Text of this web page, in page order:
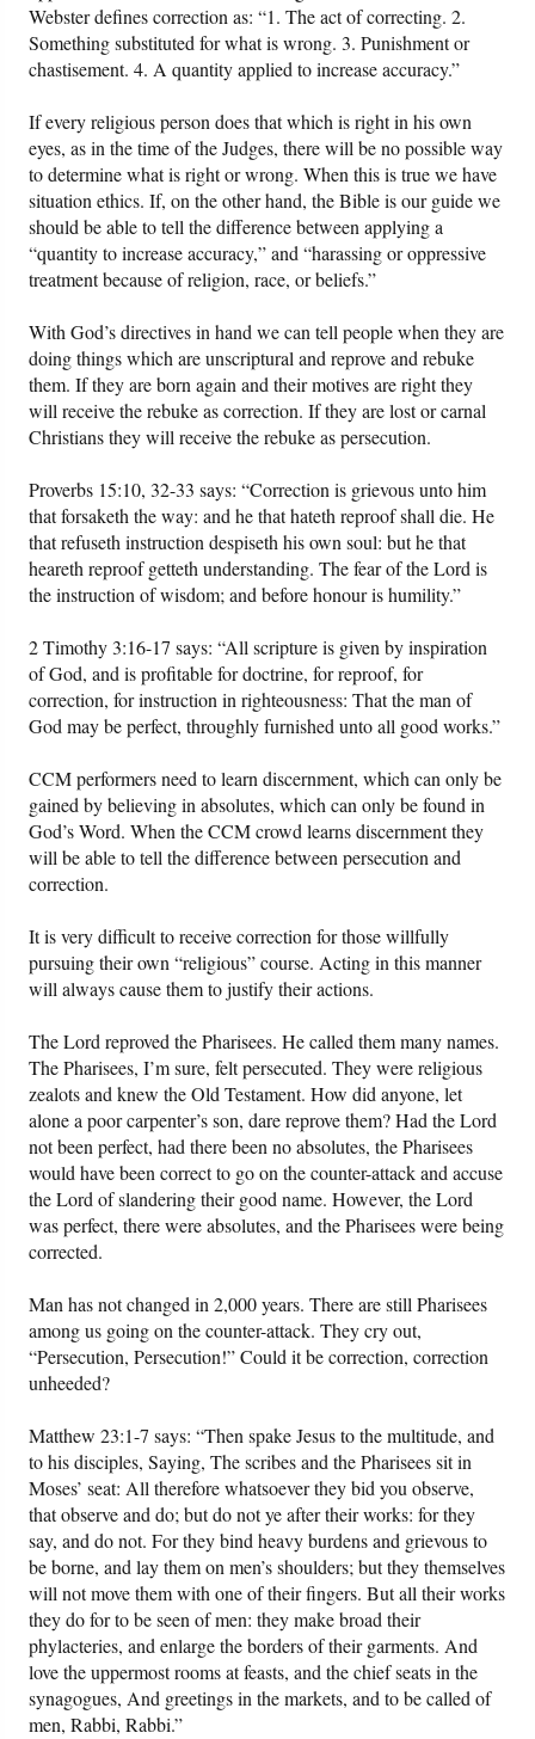
Webster defines correction as: “1. The act of correcting. 2.
Something substituted for what is wrong. 3. Punishment or
chastisement. 4. A quantity applied to increase accuracy.”
If every religious person does that which is right in his own
eyes, as in the time of the Judges, there will be no possible way
to determine what is right or wrong. When this is true we have
situation ethics. If, on the other hand, the Bible is our guide we
should be able to tell the difference between applying a
“quantity to increase accuracy,” and “harassing or oppressive
treatment because of religion, race, or beliefs.”
With God’s directives in hand we can tell people when they are
doing things which are unscriptural and reprove and rebuke
them. If they are born again and their motives are right they
will receive the rebuke as correction. If they are lost or carnal
Christians they will receive the rebuke as persecution.
Proverbs 15:10, 32-33 says: “Correction is grievous unto him
that forsaketh the way: and he that hateth reproof shall die. He
that refuseth instruction despiseth his own soul: but he that
heareth reproof getteth understanding. The fear of the Lord is
the instruction of wisdom; and before honour is humility.”
2 Timothy 3:16-17 says: “All scripture is given by inspiration
of God, and is profitable for doctrine, for reproof, for
correction, for instruction in righteousness: That the man of
God may be perfect, throughly furnished unto all good works.”
CCM performers need to learn discernment, which can only be
gained by believing in absolutes, which can only be found in
God’s Word. When the CCM crowd learns discernment they
will be able to tell the difference between persecution and
correction.
It is very difficult to receive correction for those willfully
pursuing their own “religious” course. Acting in this manner
will always cause them to justify their actions.
The Lord reproved the Pharisees. He called them many names.
The Pharisees, I’m sure, felt persecuted. They were religious
zealots and knew the Old Testament. How did anyone, let
alone a poor carpenter’s son, dare reprove them? Had the Lord
not been perfect, had there been no absolutes, the Pharisees
would have been correct to go on the counter-attack and accuse
the Lord of slandering their good name. However, the Lord
was perfect, there were absolutes, and the Pharisees were being
corrected.
Man has not changed in 2,000 years. There are still Pharisees
among us going on the counter-attack. They cry out,
“Persecution, Persecution!” Could it be correction, correction
unheeded?
Matthew 23:1-7 says: “Then spake Jesus to the multitude, and
to his disciples, Saying, The scribes and the Pharisees sit in
Moses’ seat: All therefore whatsoever they bid you observe,
that observe and do; but do not ye after their works: for they
say, and do not. For they bind heavy burdens and grievous to
be borne, and lay them on men’s shoulders; but they themselves
will not move them with one of their fingers. But all their works
they do for to be seen of men: they make broad their
phylacteries, and enlarge the borders of their garments. And
love the uppermost rooms at feasts, and the chief seats in the
synagogues, And greetings in the markets, and to be called of
men, Rabbi, Rabbi.”